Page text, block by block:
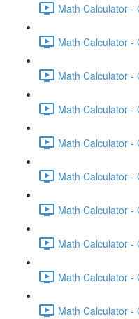
Math Calculator -
Math Calculator -
Math Calculator -
Math Calculator -
Math Calculator -
Math Calculator -
Math Calculator -
Math Calculator -
Math Calculator -
Math Calculator -